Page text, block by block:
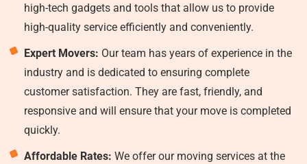
high-tech gadgets and tools that allow us to provide
high-quality service efficiently and conveniently.
Expert Movers: Our team has years of experience in the
industry and is dedicated to ensuring complete
customer satisfaction. They are fast, friendly, and
responsive and will ensure that your move is completed
quickly.
Affordable Rates: We offer our moving services at the